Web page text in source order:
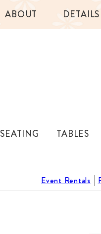
ABOUT DETAILS
SEATING TABLES
Event Rentals